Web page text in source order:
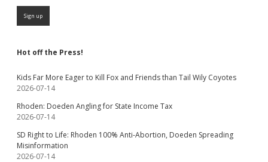
Hot off the Press!
Kids Far More Eager to Kill Fox and Friends than Tail Wily Coyotes
2026-07-14
Rhoden: Doeden Angling for State Income Tax
2026-07-14
SD Right to Life: Rhoden 100% Anti-Abortion, Doeden Spreading
Misinformation
2026-07-14